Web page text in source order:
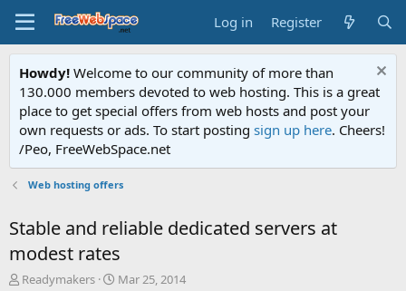
Log in Register
Howdy! Welcome to our community of more than
130.000 members devoted to web hosting. This is a great
place to get special offers from web hosts and post your
own requests or ads. To start posting sign up here. Cheers!
/Peo, FreeWebSpace.net
Web hosting offers
Stable and reliable dedicated servers at
modest rates
T
Readymakers
S
Mar 25, 2014